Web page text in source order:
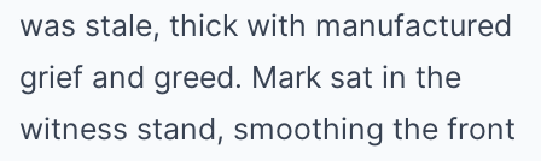
was stale, thick with manufactured
grief and greed. Mark sat in the
witness stand, smoothing the front